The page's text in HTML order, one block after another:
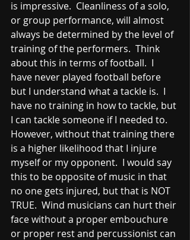
is impressive.  Cleanliness of a solo,
or group performance, will almost
always be determined by the level of
training of the performers.  Think
about this in terms of football.  I
have never played football before
but I understand what a tackle is.  I
have no training in how to tackle, but
I can tackle someone if I needed to.
However, without that training there
is a higher likelihood that I injure
myself or my opponent.  I would say
this to be opposite of music in that
no one gets injured, but that is NOT
TRUE.  Wind musicians can hurt their
face without a proper embouchure
or proper rest and percussionist can